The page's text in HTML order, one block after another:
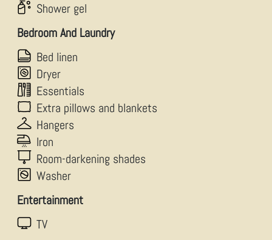
Shower gel
Bedroom And Laundry
Bed linen
Dryer
Essentials
Extra pillows and blankets
Hangers
Iron
Room-darkening shades
Washer
Entertainment
TV